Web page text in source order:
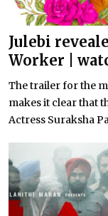
Julebi
Worker |
The trailer for the
makes it clear that
Actress Suraksha